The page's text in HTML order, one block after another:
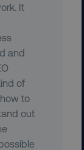
It
and
of
to
out